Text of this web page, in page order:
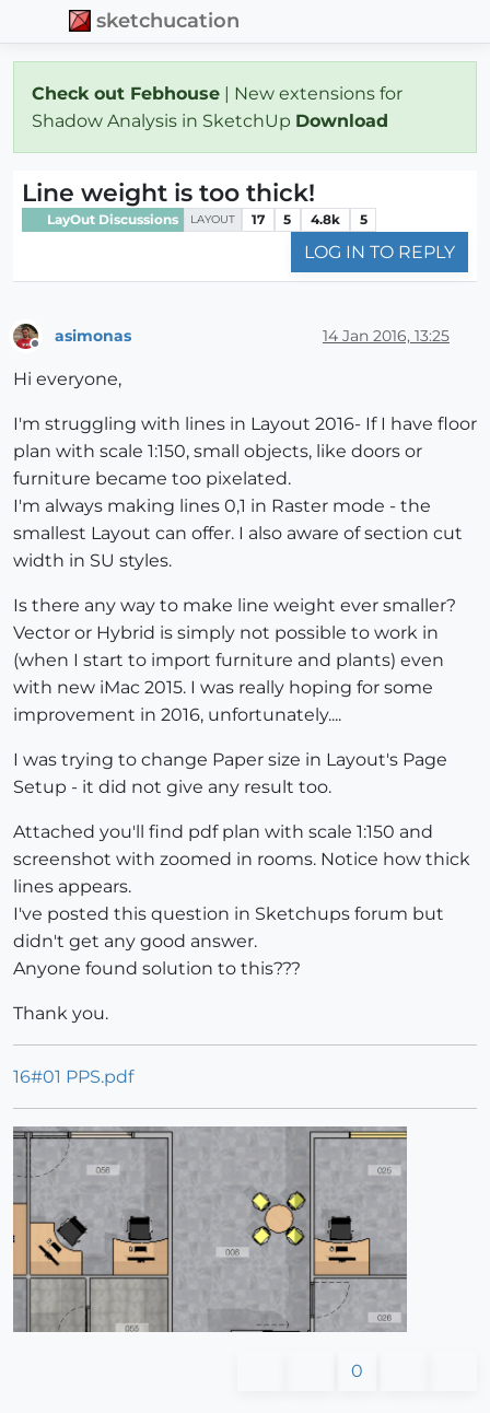
sketchucation
Check out Febhouse | New extensions for
Shadow Analysis in SketchUp Download
Line weight is too thick!
LayOut Discussions LAYOUT 17 5 4.8k 5
LOG IN TO REPLY
asimonas 14 Jan 2016, 13:25
Hi everyone,
I'm struggling with lines in Layout 2016- If I have floor
plan with scale 1:150, small objects, like doors or
furniture became too pixelated.
I'm always making lines 0,1 in Raster mode - the
smallest Layout can offer. I also aware of section cut
width in SU styles.
Is there any way to make line weight ever smaller?
Vector or Hybrid is simply not possible to work in
(when I start to import furniture and plants) even
with new iMac 2015. I was really hoping for some
improvement in 2016, unfortunately....
I was trying to change Paper size in Layout's Page
Setup - it did not give any result too.
Attached you'll find pdf plan with scale 1:150 and
screenshot with zoomed in rooms. Notice how thick
lines appears.
I've posted this question in Sketchups forum but
didn't get any good answer.
Anyone found solution to this???
Thank you.
16#01 PPS.pdf
0